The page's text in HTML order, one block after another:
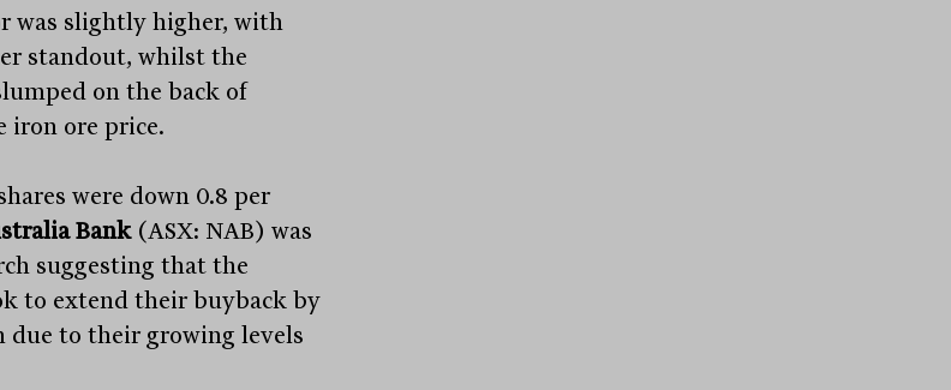
was slightly higher, with
standout, whilst the
on the back of
iron ore price.
were down 0.8 per
Bank (ASX: NAB) was
suggesting that the
to extend their buyback by
due to their growing levels